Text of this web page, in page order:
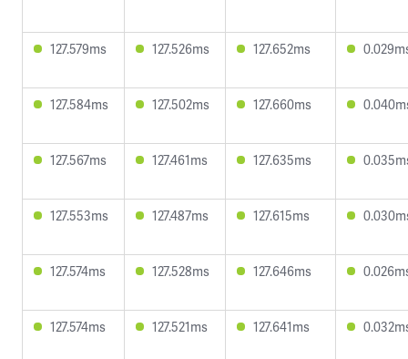
127.579ms 127.526ms 127.652ms
127.584ms 127.502ms 127.660ms
127.567ms 127.461ms 127.635ms
127.553ms 127.487ms 127.615ms
127.574ms 127.528ms 127.646ms
127.574ms 127.521ms 127.641ms